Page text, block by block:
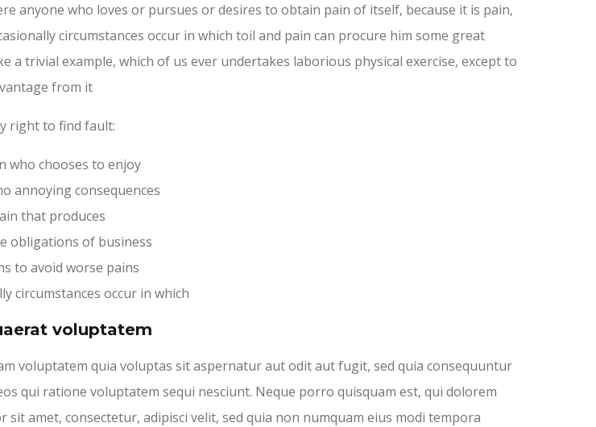
anyone who loves or pursues or desires to obtain pain of itself, because it is pain,
circumstances occur in which toil and pain can procure him some great
a trivial example, which of us ever undertakes laborious physical exercise, except to
from it
right to find fault:
who chooses to enjoy
annoying consequences
that produces
obligations of business
to avoid worse pains
circumstances occur in which
voluptatem
voluptatem quia voluptas sit aspernatur aut odit aut fugit, sed quia consequuntur
qui ratione voluptatem sequi nesciunt. Neque porro quisquam est, qui dolorem
sit amet, consectetur, adipisci velit, sed quia non numquam eius modi tempora